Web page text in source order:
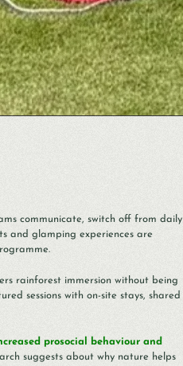
communicate, switch off from daily
and glamping experiences are
rainforest immersion without being
sessions with on-site stays, shared
prosocial behaviour and
suggests about why nature helps